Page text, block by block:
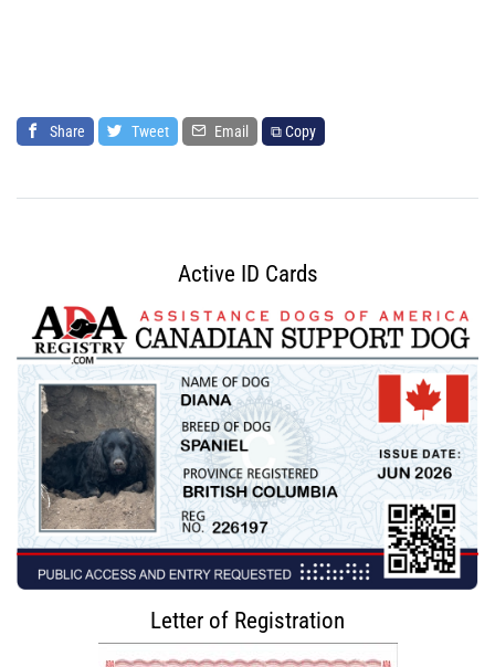
Share Tweet Email ⧉ Copy
Active ID Cards
Letter of Registration